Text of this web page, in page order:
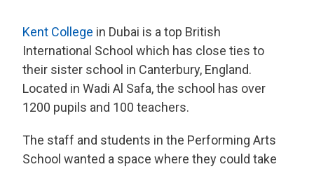
Kent College in Dubai is a top British
International School which has close ties to
their sister school in Canterbury, England.
Located in Wadi Al Safa, the school has over
1200 pupils and 100 teachers.
The staff and students in the Performing Arts
School wanted a space where they could take